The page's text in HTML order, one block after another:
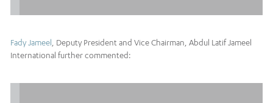
Fady Jameel , Deputy President and Vice Chairman, Abdul Latif Jameel
International further commented: